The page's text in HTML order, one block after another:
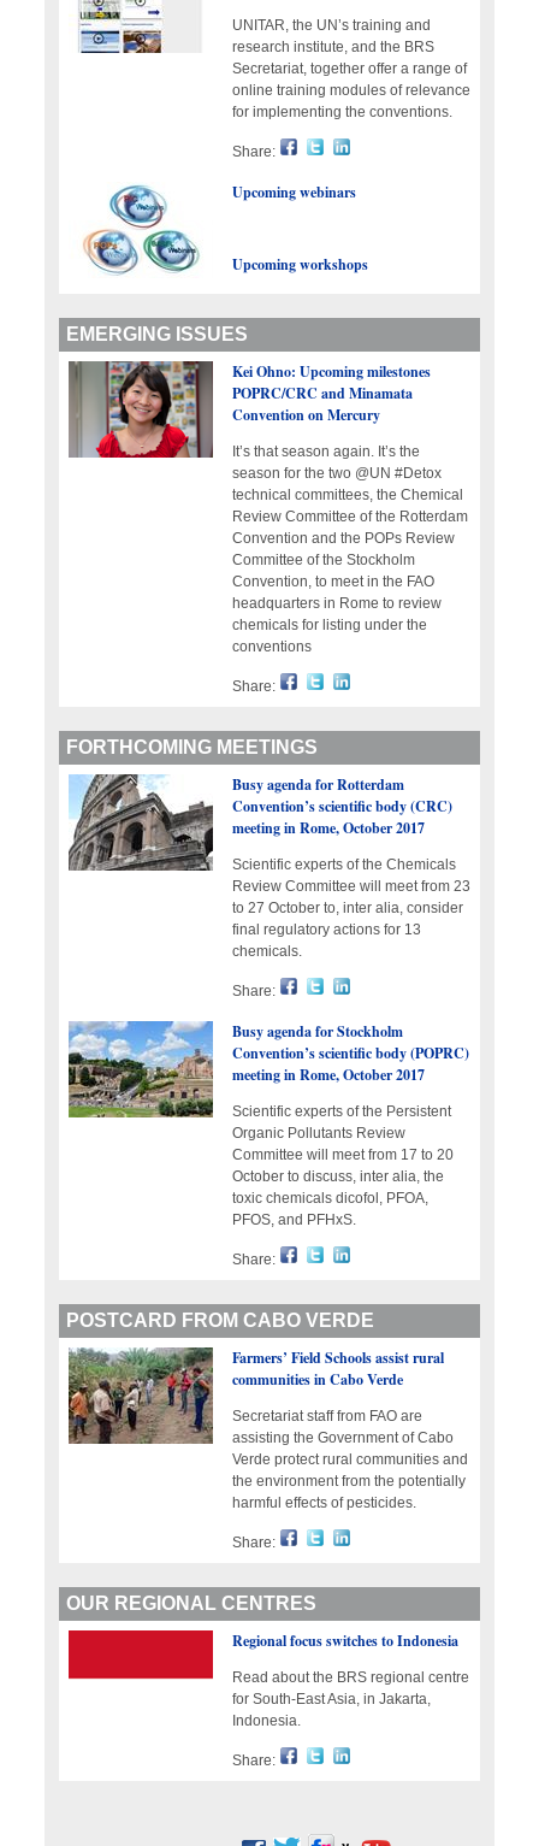
UNITAR, the UN’s training and
research institute, and the BRS
Secretariat, together offer a range of
online training modules of relevance
for implementing the conventions.
Share:
Upcoming webinars
Upcoming workshops
EMERGING ISSUES
Kei Ohno: Upcoming milestones
POPRC/CRC and Minamata
Convention on Mercury
It’s that season again. It’s the
season for the two @UN #Detox
technical committees, the Chemical
Review Committee of the Rotterdam
Convention and the POPs Review
Committee of the Stockholm
Convention, to meet in the FAO
headquarters in Rome to review
chemicals for listing under the
conventions
Share:
FORTHCOMING MEETINGS
Busy agenda for Rotterdam
Convention’s scientific body (CRC)
meeting in Rome, October 2017
Scientific experts of the Chemicals
Review Committee will meet from 23
to 27 October to, inter alia, consider
final regulatory actions for 13
chemicals.
Share:
Busy agenda for Stockholm
Convention’s scientific body (POPRC)
meeting in Rome, October 2017
Scientific experts of the Persistent
Organic Pollutants Review
Committee will meet from 17 to 20
October to discuss, inter alia, the
toxic chemicals dicofol, PFOA,
PFOS, and PFHxS.
Share:
POSTCARD FROM CABO VERDE
Farmers’ Field Schools assist rural
communities in Cabo Verde
Secretariat staff from FAO are
assisting the Government of Cabo
Verde protect rural communities and
the environment from the potentially
harmful effects of pesticides.
Share:
OUR REGIONAL CENTRES
Regional focus switches to Indonesia
Read about the BRS regional centre
for South-East Asia, in Jakarta,
Indonesia.
Share: